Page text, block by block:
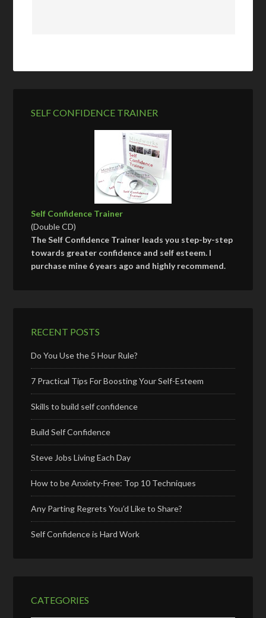
SELF CONFIDENCE TRAINER
Self Confidence Trainer
(Double CD)
The Self Confidence Trainer leads you step-by-step
towards greater confidence and self esteem. I
purchase mine 6 years ago and highly recommend.
RECENT POSTS
Do You Use the 5 Hour Rule?
7 Practical Tips For Boosting Your Self-Esteem
Skills to build self confidence
Build Self Confidence
Steve Jobs Living Each Day
How to be Anxiety-Free: Top 10 Techniques
Any Parting Regrets You’d Like to Share?
Self Confidence is Hard Work
CATEGORIES